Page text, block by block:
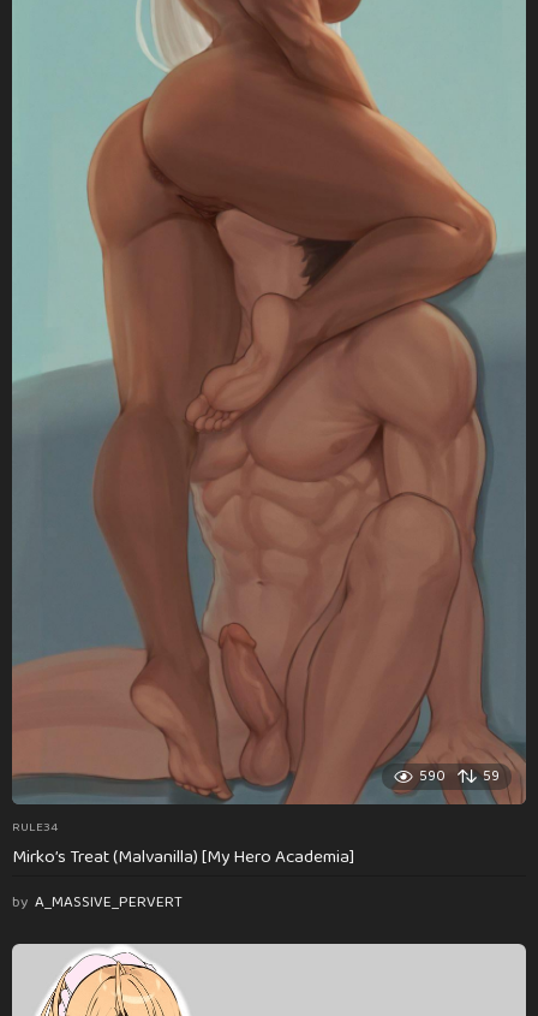
590 59
RULE34
Mirko’s Treat (Malvanilla) [My Hero Academia]
by A_MASSIVE_PERVERT